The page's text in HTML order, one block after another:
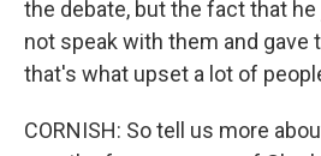
the debate, but the fact that
not speak with them and gave
that's what upset a lot of
CORNISH: So tell us more